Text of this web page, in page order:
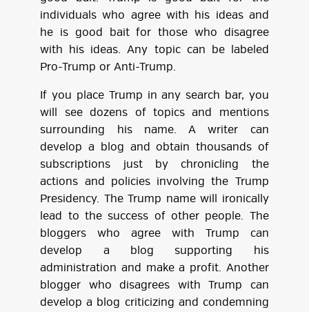
individuals who agree with his ideas and
he is good bait for those who disagree
with his ideas. Any topic can be labeled
Pro-Trump or Anti-Trump.
If you place Trump in any search bar, you
will see dozens of topics and mentions
surrounding his name. A writer can
develop a blog and obtain thousands of
subscriptions just by chronicling the
actions and policies involving the Trump
Presidency. The Trump name will ironically
lead to the success of other people. The
bloggers who agree with Trump can
develop a blog supporting his
administration and make a profit. Another
blogger who disagrees with Trump can
develop a blog criticizing and condemning